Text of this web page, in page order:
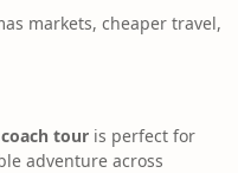
markets, cheaper travel,
tour is perfect for
adventure across